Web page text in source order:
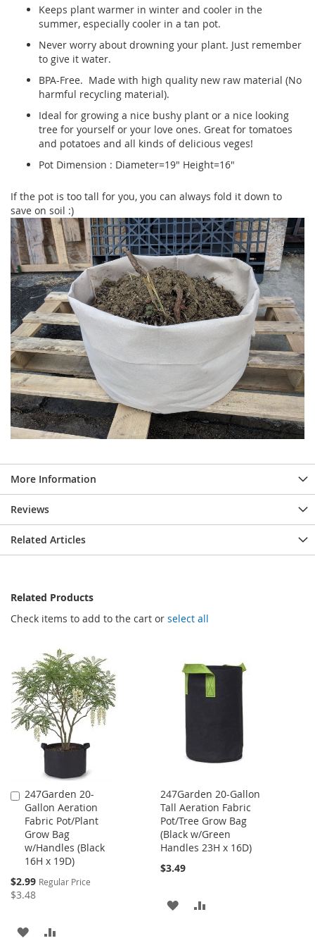
Keeps plant warmer in winter and cooler in the
summer, especially cooler in a tan pot.
Never worry about drowning your plant. Just remember
to give it water.
BPA-Free. Made with high quality new raw material (No
harmful recycling material).
Ideal for growing a nice bushy plant or a nice looking
tree for yourself or your love ones. Great for tomatoes
and potatoes and all kinds of delicious veges!
Pot Dimension : Diameter=19" Height=16"
If the pot is too tall for you, you can always fold it down to
save on soil :)
More Information
Reviews
Related Articles
Related Products
Check items to add to the cart or select all
247Garden 20-
Gallon Aeration
Fabric Pot/Plant
Grow Bag
w/Handles (Black
16H x 19D)
Special
Price
$2.99 Regular Price
$3.48
Add
to
Cart
ADD
247Garden 20-Gallon
Tall Aeration Fabric
Pot/Tree Grow Bag
(Black w/Green
Handles 23H x 16D)
$3.49
ADD